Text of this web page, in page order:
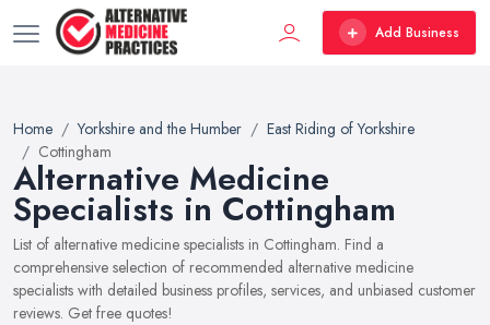
Add Business
Home Yorkshire and the Humber
East Riding of Yorkshire
Cottingham
Alternative Medicine
Specialists in Cottingham
List of alternative medicine specialists in Cottingham. Find a
comprehensive selection of recommended alternative medicine
specialists with detailed business profiles, services, and unbiased customer
reviews. Get free quotes!